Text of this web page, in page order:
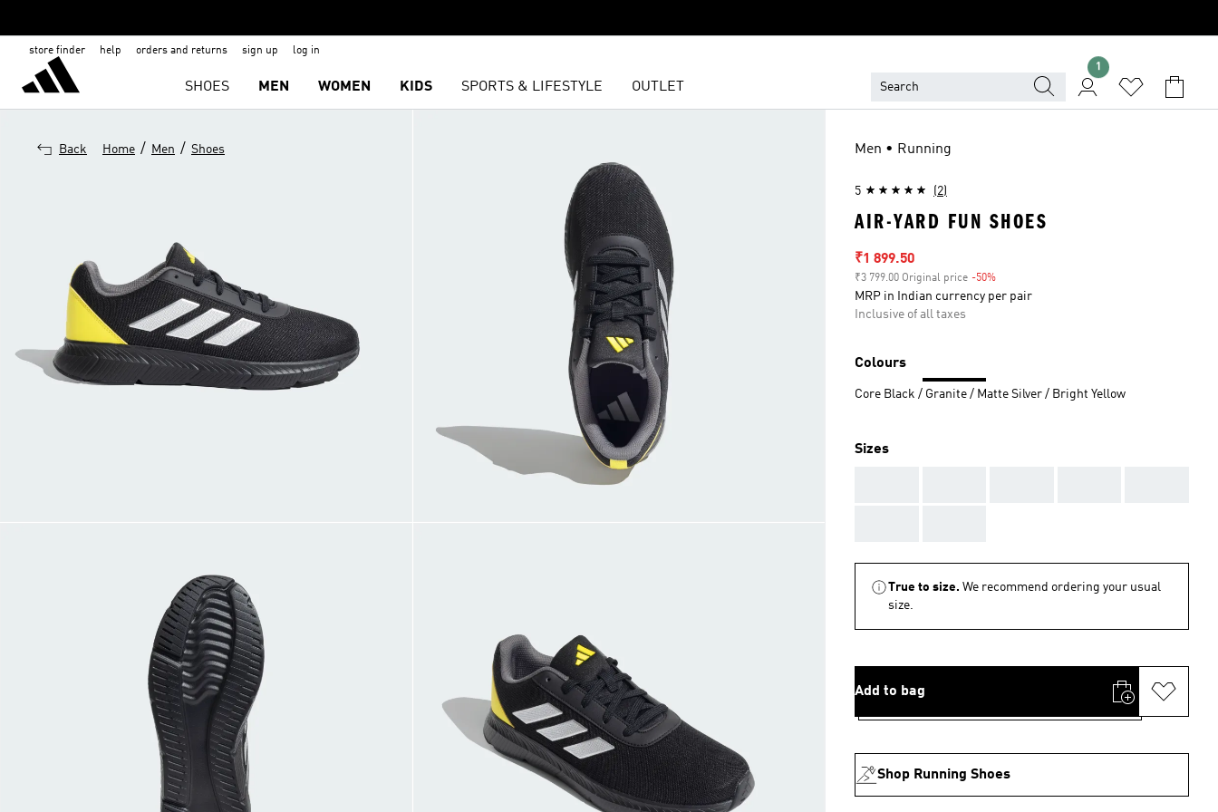
store finder help orders and returns sign up log in
SHOES MEN WOMEN KIDS SPORTS & LIFESTYLE OUTLET
1
Back Home / Men / Shoes Men • Running
5 (2)
AIR-YARD FUN SHOES
Sale price
₹1 899.50
₹3 799.00 Original price -50%
MRP in Indian currency per pair
Inclusive of all taxes
Colours
Core Black / Granite / Matte Silver / Bright Yellow
Sizes
True to size. We recommend ordering your usual
size.
Add to bag
Shop Running Shoes